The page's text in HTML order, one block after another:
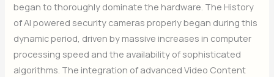
began to thoroughly dominate the hardware. The History
of AI powered security cameras properly began during this
dynamic period, driven by massive increases in computer
processing speed and the availability of sophisticated
algorithms. The integration of advanced Video Content